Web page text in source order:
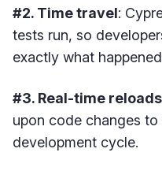
#2. Time travel:
tests run, so
exactly what
#3. Real-time reloads
upon code changes
development cycle.